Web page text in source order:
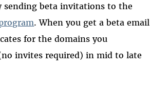
sending beta invitations to the
. When you get a beta email
for the domains you
invites required) in mid to late